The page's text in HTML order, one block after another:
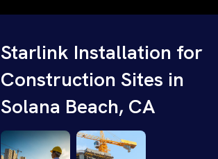
Starlink Installation for
Construction Sites in
Solana Beach, CA